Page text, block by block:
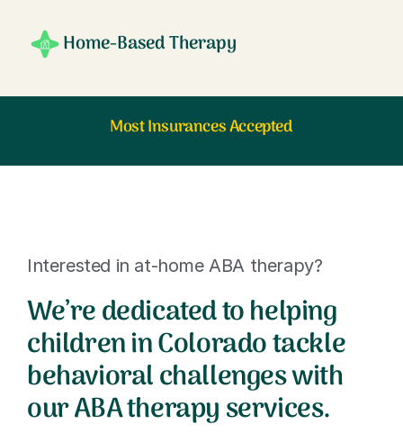
Home-Based Therapy
Most Insurances Accepted
Interested in at-home ABA therapy?
We’re dedicated to helping
children in Colorado tackle
behavioral challenges with
our ABA therapy services.